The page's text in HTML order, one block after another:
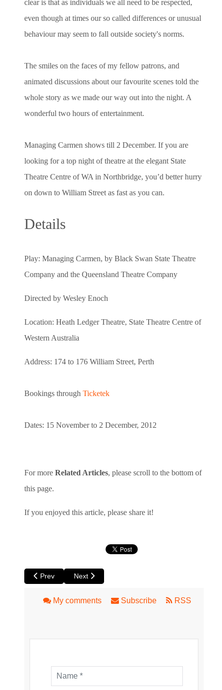
clear is that as individuals we all need to be respected,
even though at times our so called differences or unusual
behaviour may seem to fall outside society's norms.
The smiles on the faces of my fellow patrons, and
animated discussions about our favourite scenes told the
whole story as we made our way out into the night. A
wonderful two hours of entertainment.
Managing Carmen shows till 2 December. If you are
looking for a top night of theatre at the elegant State
Theatre Centre of WA in Northbridge, you’d better hurry
on down to William Street as fast as you can.
Details
Play: Managing Carmen, by Black Swan State Theatre
Company and the Queensland Theatre Company
Directed by Wesley Enoch
Location: Heath Ledger Theatre, State Theatre Centre of
Western Australia
Address: 174 to 176 William Street, Perth
Bookings through Ticketek
Dates: 15 November to 2 December, 2012
For more Related Articles, please scroll to the bottom of
this page.
If you enjoyed this article, please share it!
Previous article: Rooftop Movies in Perth – Classics, Pink
Prev Next article: Black Swan State Theatre
Next
My comments Subscribe RSS